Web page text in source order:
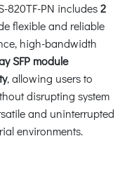
820TF-PN includes2
flexible and reliable
high-bandwidth
SFP module
, allowing users to
disrupting system
and uninterrupted
environments.